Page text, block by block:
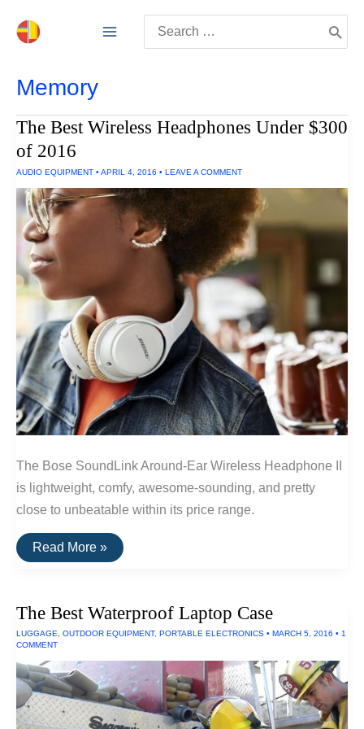
for:
Memory
The Best Wireless Headphones Under $300
of 2016
AUDIO EQUIPMENT • APRIL 4, 2016 • LEAVE A COMMENT
The Bose SoundLink Around-Ear Wireless Headphone II
is lightweight, comfy, awesome-sounding, and pretty
close to unbeatable within its price range.
The
Best
$300
2016
Read More »
The Best Waterproof Laptop Case
LUGGAGE, OUTDOOR EQUIPMENT, PORTABLE ELECTRONICS • MARCH 5, 2016 • 1
COMMENT